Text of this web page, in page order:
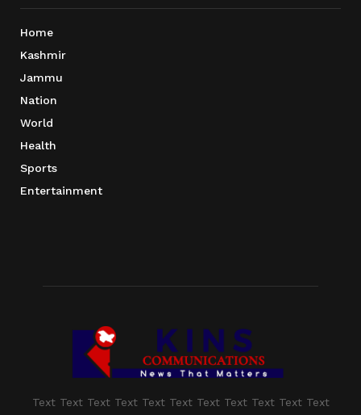
Home
Kashmir
Jammu
Nation
World
Health
Sports
Entertainment
Text Text Text Text Text Text Text Text Text Text Text